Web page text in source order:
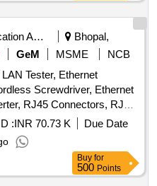
Education And Research Institute
Bhopal,
GeM MSME
NCB
Tester, Ethernet
Screwdriver, Ethernet
RJ45 Connectors, RJ45
Clips, Hammer, Electric
Bag, Line Tester
with Digital Meter, Fiber
Vacuum and Air Blower,
Kit Box, Tester 9V Battery,
:INR 70.73 K
Due Date
Buy for
500 Points